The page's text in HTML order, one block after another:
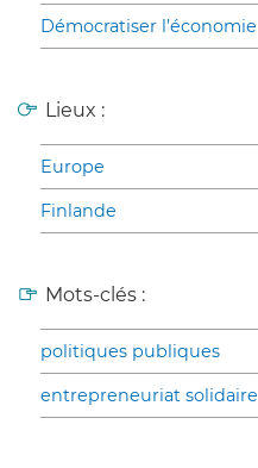
Démocratiser l’économie
Lieux :
Europe
Finlande
Mots-clés :
politiques publiques
entrepreneuriat solidaire